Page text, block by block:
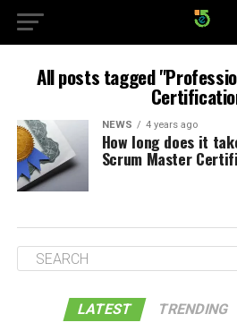
All posts tagged
NEWS 4 years ago
How long does it
Scrum Master
LATEST TRENDING